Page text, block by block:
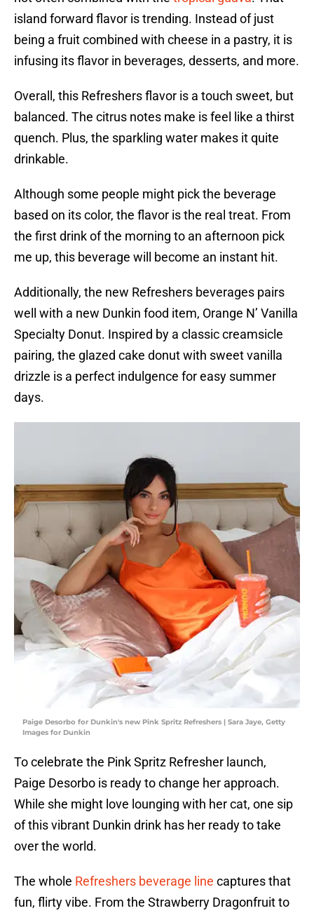
island forward flavor is trending. Instead of just
being a fruit combined with cheese in a pastry, it is
infusing its flavor in beverages, desserts, and more.
Overall, this Refreshers flavor is a touch sweet, but
balanced. The citrus notes make is feel like a thirst
quench. Plus, the sparkling water makes it quite
drinkable.
Although some people might pick the beverage
based on its color, the flavor is the real treat. From
the first drink of the morning to an afternoon pick
me up, this beverage will become an instant hit.
Additionally, the new Refreshers beverages pairs
well with a new Dunkin food item, Orange N’ Vanilla
Specialty Donut. Inspired by a classic creamsicle
pairing, the glazed cake donut with sweet vanilla
drizzle is a perfect indulgence for easy summer
days.
Paige Desorbo for Dunkin's new Pink Spritz Refreshers | Sara Jaye, Getty
Images for Dunkin
To celebrate the Pink Spritz Refresher launch,
Paige Desorbo is ready to change her approach.
While she might love lounging with her cat, one sip
of this vibrant Dunkin drink has her ready to take
over the world.
The whole Refreshers beverage line captures that
fun, flirty vibe. From the Strawberry Dragonfruit to